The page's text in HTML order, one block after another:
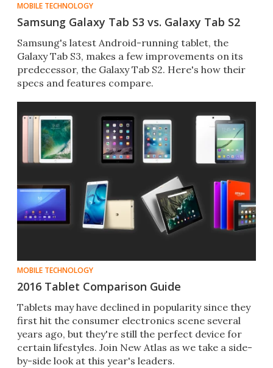
MOBILE TECHNOLOGY
Samsung Galaxy Tab S3 vs. Galaxy Tab S2
Samsung's latest Android-running tablet, the
Galaxy Tab S3​, makes a few improvements on its
predecessor, the Galaxy Tab S2​. Here's how their
specs and features compare.
MOBILE TECHNOLOGY
2016 Tablet Comparison Guide
Tablets may have declined in popularity since they
first hit the consumer electronics scene several
years ago, but they're still the perfect device for
certain lifestyles. Join New Atlas as we take a side-
by-side look at this year's leaders.